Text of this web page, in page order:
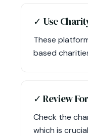
✓ Use
These
based
✓ Review
Check the
which is